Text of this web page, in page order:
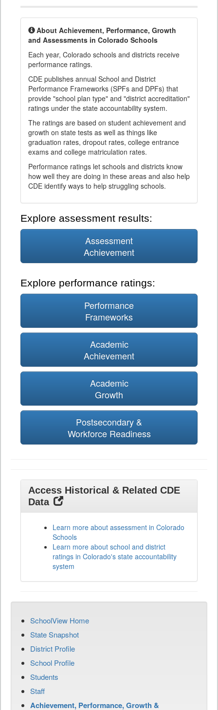
About Achievement, Performance, Growth
and Assessments in Colorado Schools
Each year, Colorado schools and districts receive
performance ratings.
CDE publishes annual School and District
Performance Frameworks (SPFs and DPFs) that
provide "school plan type" and "district accreditation"
ratings under the state accountability system.
The ratings are based on student achievement and
growth on state tests as well as things like
graduation rates, dropout rates, college entrance
exams and college matriculation rates.
Performance ratings let schools and districts know
how well they are doing in these areas and also help
CDE identify ways to help struggling schools.
Explore assessment results:
Assessment
Achievement
Explore performance ratings:
Performance
Frameworks
Academic
Achievement
Academic
Growth
Postsecondary &
Workforce Readiness
Access Historical & Related CDE
Data
Learn more about assessment in Colorado
Schools
Learn more about school and district
ratings in Colorado's state accountability
system
SchoolView Home
State Snapshot
District Profile
School Profile
Students
Staff
Achievement, Performance, Growth &